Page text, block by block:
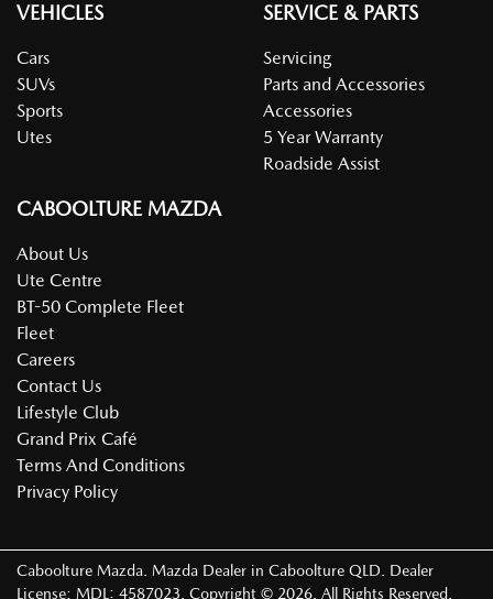
VEHICLES
Cars
SUVs
Sports
Utes
SERVICE & PARTS
Servicing
Parts and Accessories
Accessories
5 Year Warranty
Roadside Assist
CABOOLTURE MAZDA
About Us
Ute Centre
BT-50 Complete Fleet
Fleet
Careers
Contact Us
Lifestyle Club
Grand Prix Café
Terms And Conditions
Privacy Policy
Caboolture Mazda. Mazda Dealer in Caboolture QLD. Dealer
License: MDL: 4587023. Copyright © 2026. All Rights Reserved.